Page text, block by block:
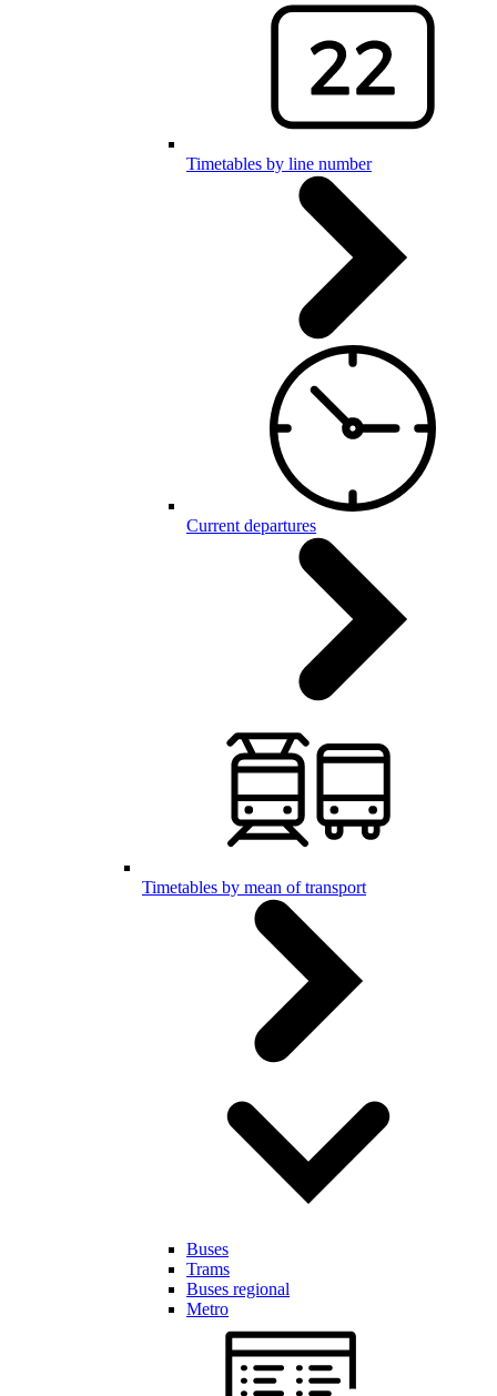
Timetables by line number
Current departures
Timetables by mean of transport
Buses
Trams
Buses regional
Metro